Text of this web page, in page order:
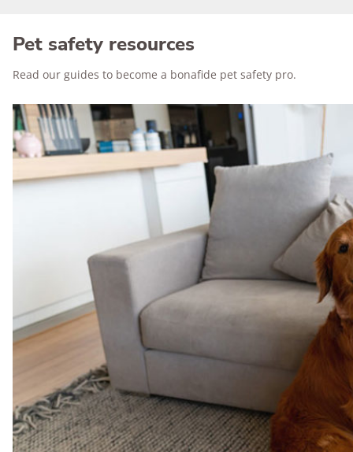
Pet safety resources
Read our guides to become a bonafide pet safety pro.